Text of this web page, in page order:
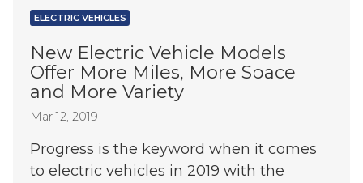
ELECTRIC VEHICLES
New Electric Vehicle Models
Offer More Miles, More Space
and More Variety
Mar 12, 2019
Progress is the keyword when it comes
to electric vehicles in 2019 with the